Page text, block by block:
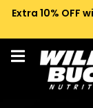
Extra 10% OFF